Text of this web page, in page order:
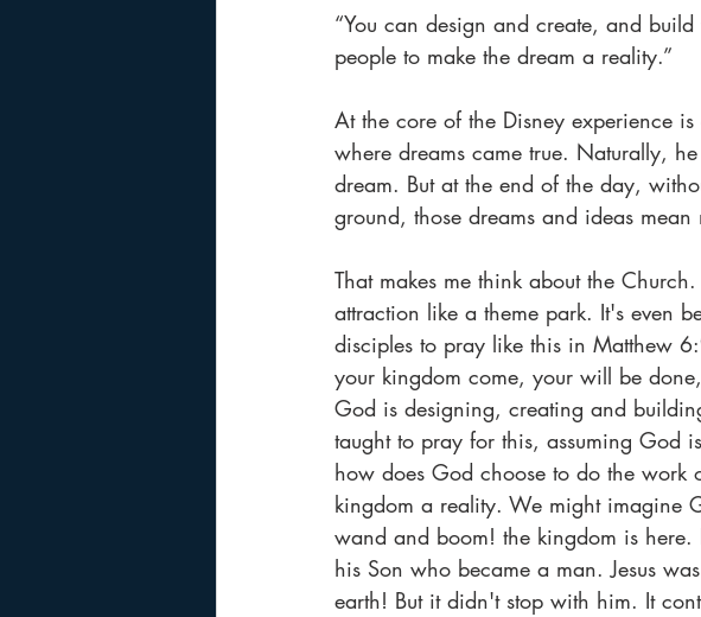
“You can design and create, and
people to make the dream a reality.”
At the core of the Disney experience
where dreams came true. Naturally,
dream. But at the end of the day,
ground, those dreams and ideas mean
That makes me think about the
attraction like a theme park. It's even
disciples to pray like this in Matthew
your kingdom come, your will be
God is designing, creating and
taught to pray for this, assuming God
how does God choose to do the work
kingdom a reality. We might imagine
wand and boom! the kingdom is
his Son who became a man. Jesus
earth! But it didn't stop with him. It